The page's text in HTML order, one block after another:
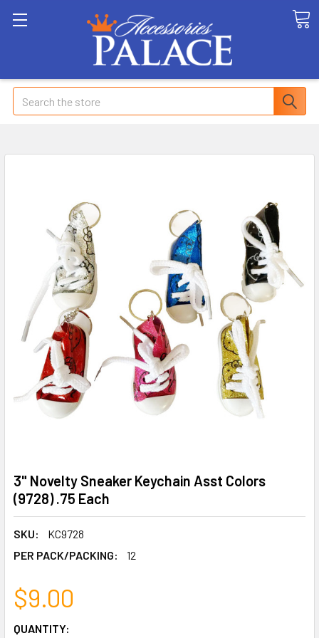
Search
3" Novelty Sneaker Keychain Asst Colors
(9728) .75 Each
SKU:
KC9728
PER PACK/PACKING:
12
$9.00
CURRENT
QUANTITY: